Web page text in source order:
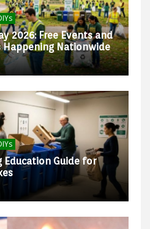
2026: Free Events and
Happening Nationwide
Education Guide for